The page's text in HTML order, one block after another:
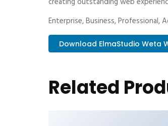
Enterprise, Business, Professional,
Download ElmaStudio Weta
Related